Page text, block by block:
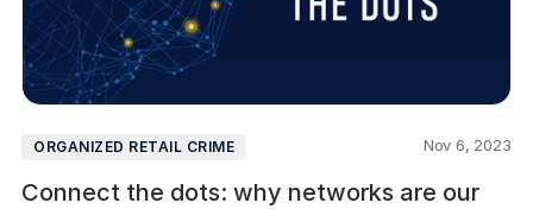
ORGANIZED RETAIL CRIME Nov 6, 2023
Connect the dots: why networks are our